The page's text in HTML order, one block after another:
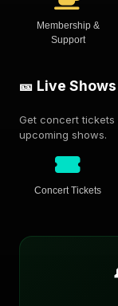
Membership &
Support
🎫 Live
Get concert
upcoming shows.
Concert Tickets